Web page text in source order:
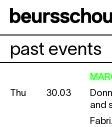
past events
Thu
30.03
and